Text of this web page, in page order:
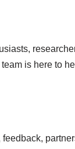
is here to